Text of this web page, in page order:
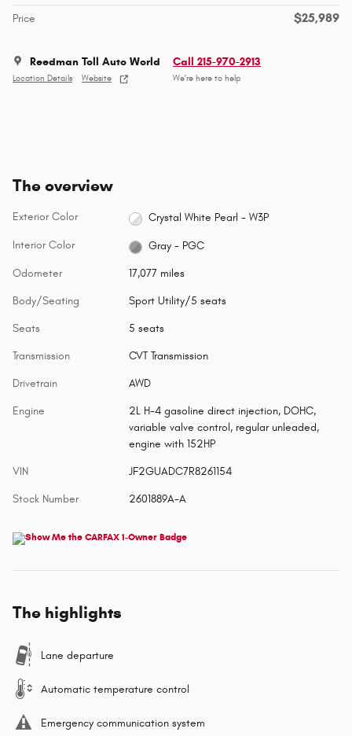
Price $25,989
Reedman Toll Auto World
Location Details Website
Call 215-970-2913
We’re here to help
The overview
Exterior Color Crystal White Pearl - W3P
Interior Color Gray - PGC
Odometer 17,077 miles
Body/Seating Sport Utility/5 seats
Seats 5 seats
Transmission CVT Transmission
Drivetrain AWD
Engine
2L H-4 gasoline direct injection, DOHC,
variable valve control, regular unleaded,
engine with 152HP
VIN JF2GUADC7R8261154
Stock Number 2601889A-A
The highlights
Lane departure
Automatic temperature control
Emergency communication system